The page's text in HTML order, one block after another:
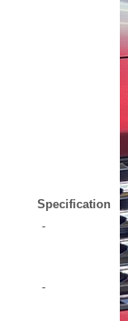
Specification
-
-